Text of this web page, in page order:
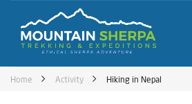
Home Activity Hiking in Nepal